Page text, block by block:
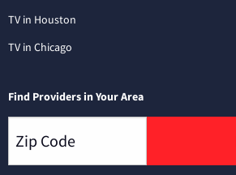
TV in Houston
TV in Chicago
Find Providers in Your Area